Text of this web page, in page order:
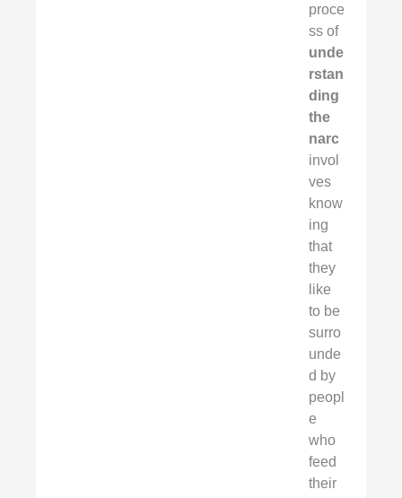
proce
ss of
unde
rstan
ding
the
narc
invol
ves
know
ing
that
they
like
to be
surro
unde
d by
peopl
e
who
feed
their